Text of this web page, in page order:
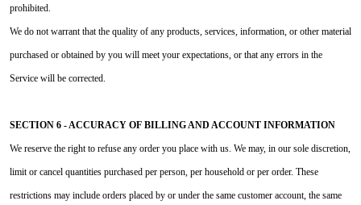
prohibited.
We do not warrant that the quality of any products, services, information, or other material
purchased or obtained by you will meet your expectations, or that any errors in the
Service will be corrected.
SECTION 6 - ACCURACY OF BILLING AND ACCOUNT INFORMATION
We reserve the right to refuse any order you place with us. We may, in our sole discretion,
limit or cancel quantities purchased per person, per household or per order. These
restrictions may include orders placed by or under the same customer account, the same